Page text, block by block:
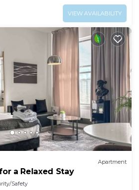
VIEW AVAILABILITY
Apartment
a Relaxed Stay
Safety